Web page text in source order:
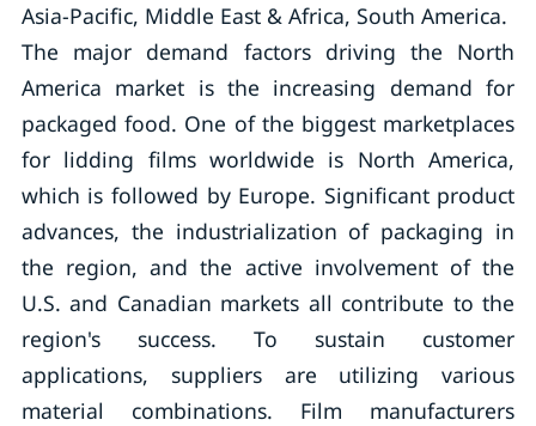
Asia-Pacific, Middle East & Africa, South America.
The major demand factors driving the North
America market is the increasing demand for
packaged food. One of the biggest marketplaces
for lidding films worldwide is North America,
which is followed by Europe. Significant product
advances, the industrialization of packaging in
the region, and the active involvement of the
U.S. and Canadian markets all contribute to the
region's success. To sustain customer
applications, suppliers are utilizing various
material combinations. Film manufacturers